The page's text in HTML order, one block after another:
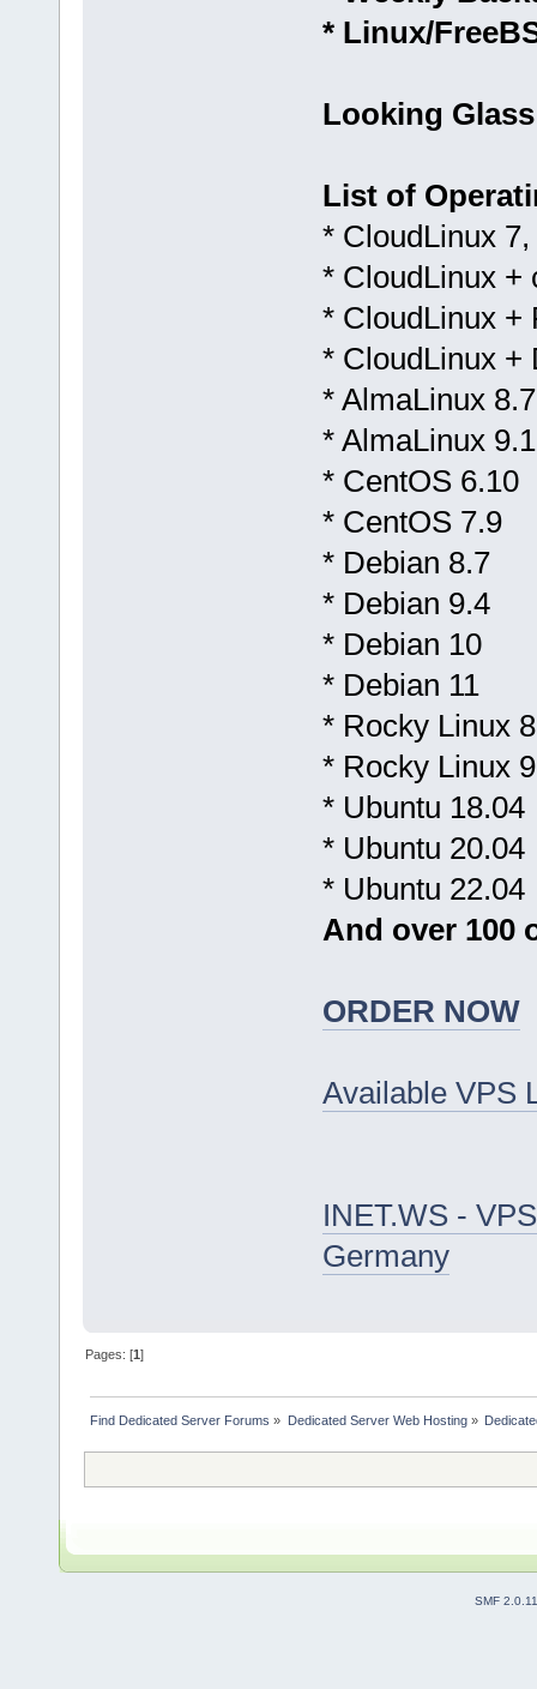
* Linux/
Looking
List of
* CloudLinux
* CloudLinux +
* CloudLinux +
* CloudLinux +
* AlmaLinux 8.7
* AlmaLinux 9.1
* CentOS 6.10
* CentOS 7.9
* Debian 8.7
* Debian 9.4
* Debian 10
* Debian 11
* Rocky Linux
* Rocky Linux
* Ubuntu 18.04
* Ubuntu 20.04
* Ubuntu 22.04
And over 100
ORDER NOW
Available VPS
INET.WS -
Germany
Pages: [1]
Find Dedicated Server Forums » Dedicated Server Web Hosting»
SMF 2.0.11